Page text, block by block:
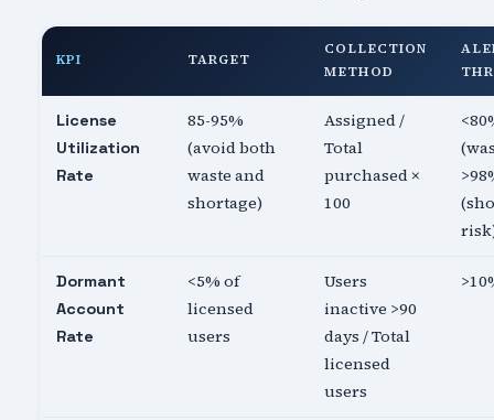
KPI TARGET
COLLECTION
METHOD
License
Utilization
Rate
85-95%
(avoid both
waste and
shortage)
Assigned /
Total
purchased ×
100
Dormant
Account
Rate
<5% of
licensed
users
Users
inactive >90
days / Total
licensed
users